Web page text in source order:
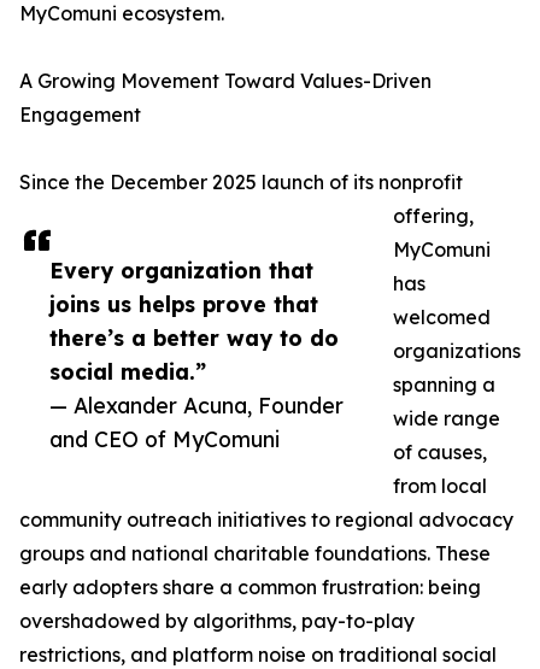
Every organization that
joins us helps prove that
there’s a better way to do
social media.”
— Alexander Acuna, Founder
and CEO of MyComuni
MyComuni ecosystem.
A Growing Movement Toward Values-Driven
Engagement
Since the December 2025 launch of its nonprofit
offering,
MyComuni
has
welcomed
organizations
spanning a
wide range
of causes,
from local
community outreach initiatives to regional advocacy
groups and national charitable foundations. These
early adopters share a common frustration: being
overshadowed by algorithms, pay-to-play
restrictions, and platform noise on traditional social